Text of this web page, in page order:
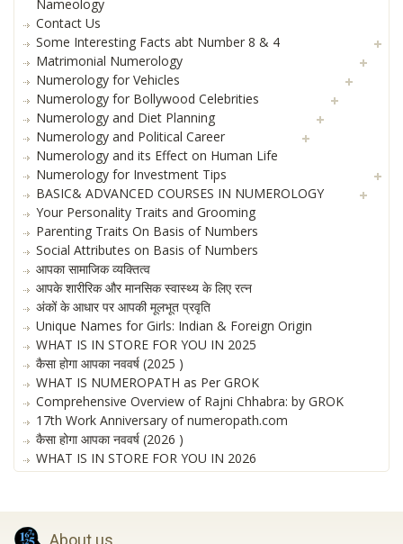
Nameology
Contact Us
Some Interesting Facts abt Number 8 & 4
Matrimonial Numerology
Numerology for Vehicles
Numerology for Bollywood Celebrities
Numerology and Diet Planning
Numerology and Political Career
Numerology and its Effect on Human Life
Numerology for Investment Tips
BASIC& ADVANCED COURSES IN NUMEROLOGY
Your Personality Traits and Grooming
Parenting Traits On Basis of Numbers
Social Attributes on Basis of Numbers
आपका सामाजिक व्यक्तित्व
आपके शारीरिक और मानसिक स्वास्थ्य के लिए रत्न
अंकों के आधार पर आपकी मूलभूत प्रवृति
Unique Names for Girls: Indian & Foreign Origin
WHAT IS IN STORE FOR YOU IN 2025
कैसा होगा आपका नववर्ष (2025 )
WHAT IS NUMEROPATH as Per GROK
Comprehensive Overview of Rajni Chhabra: by GROK
17th Work Anniversary of numeropath.com
कैसा होगा आपका नववर्ष (2026 )
WHAT IS IN STORE FOR YOU IN 2026
About us